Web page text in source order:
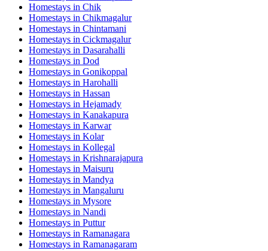
Homestays in Chik
Homestays in Chikmagalur
Homestays in Chintamani
Homestays in Cickmagalur
Homestays in Dasarahalli
Homestays in Dod
Homestays in Gonikoppal
Homestays in Harohalli
Homestays in Hassan
Homestays in Hejamady
Homestays in Kanakapura
Homestays in Karwar
Homestays in Kolar
Homestays in Kollegal
Homestays in Krishnarajapura
Homestays in Maisuru
Homestays in Mandya
Homestays in Mangaluru
Homestays in Mysore
Homestays in Nandi
Homestays in Puttur
Homestays in Ramanagara
Homestays in Ramanagaram